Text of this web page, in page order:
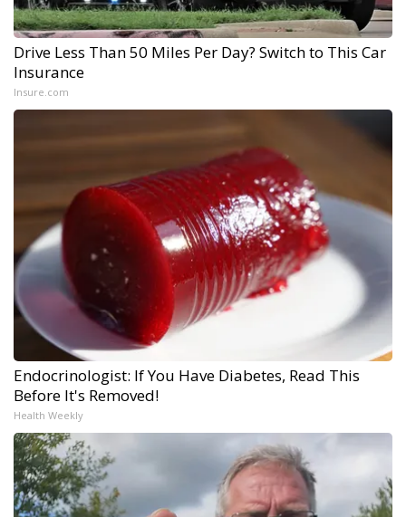
Drive Less Than 50 Miles Per Day? Switch to This Car
Insurance
Insure.com
Endocrinologist: If You Have Diabetes, Read This
Before It's Removed!
Health Weekly